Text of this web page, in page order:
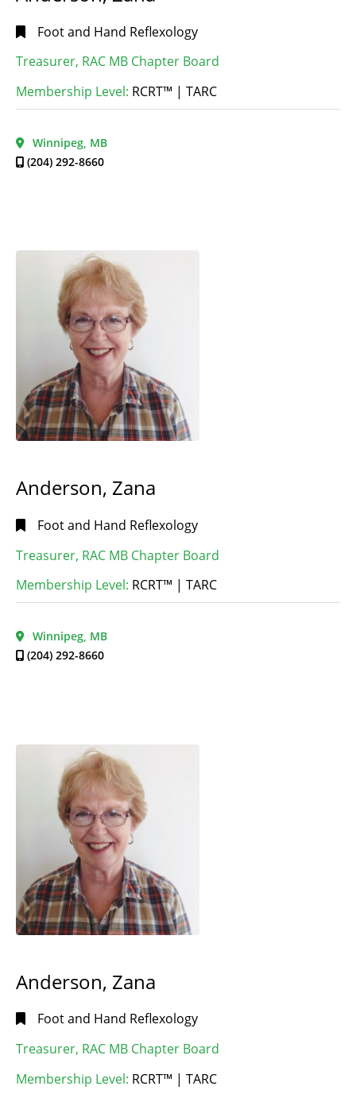
Foot and Hand Reflexology
Treasurer, RAC MB Chapter Board
Membership Level: RCRT™ | TARC
Winnipeg, MB
(204) 292-8660
Anderson, Zana
Foot and Hand Reflexology
Treasurer, RAC MB Chapter Board
Membership Level: RCRT™ | TARC
Winnipeg, MB
(204) 292-8660
Anderson, Zana
Foot and Hand Reflexology
Treasurer, RAC MB Chapter Board
Membership Level: RCRT™ | TARC